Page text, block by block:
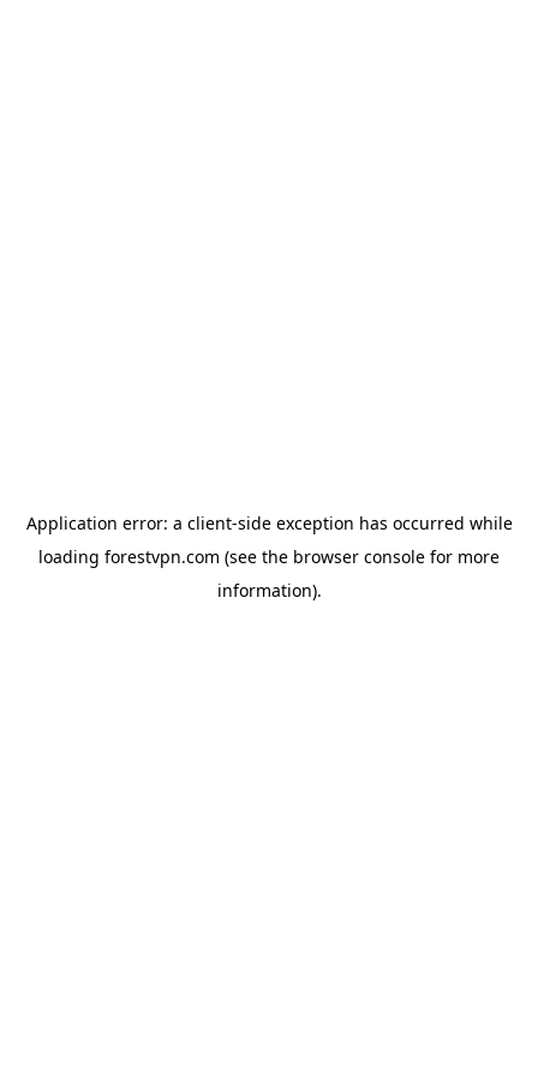
Application error: a client-side exception has occurred while
loading forestvpn.com (see the browser console for more
information).